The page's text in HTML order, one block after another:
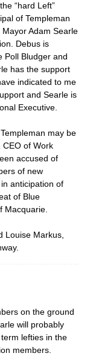
“hard Left”
of Templeman
Adam Searle
Debus is
Poll Bludger and
has the support
indicated to me
and Searle is
Executive.
may be
of Work
accused of
of new
anticipation of
of Blue
Macquarie.
Louise Markus,
on the ground
will probably
lefties in the
members.